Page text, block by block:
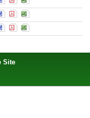
Report of
Open Report of
Open Report of
Open Report
Report of
Open Report of
Open Report of
Open Report
Site